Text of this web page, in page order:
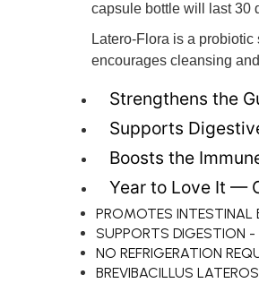
capsule bottle will last 30
Latero-Flora is a
encourages cleansing
Strengthens the
Supports
Boosts the
Year to Love It —
PROMOTES
SUPPORTS
NO REFRIGERATION
BREVIBACILLUS